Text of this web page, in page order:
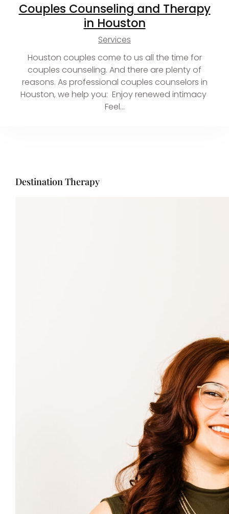
Couples Counseling and Therapy
in Houston
Services
Houston couples come to us all the time for
couples counseling. And there are plenty of
reasons. As professional couples counselors in
Houston, we help you: Enjoy renewed intimacy
Feel…
Destination Therapy